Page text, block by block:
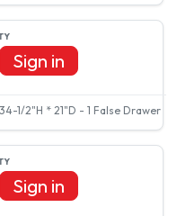
1/2"H * 21"D - 1 False Drawer
Sign in
Sign in